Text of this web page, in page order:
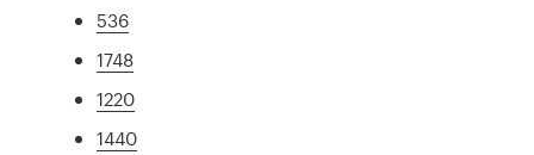
536
1748
1220
1440